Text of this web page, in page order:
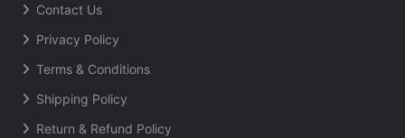
Contact Us
Privacy Policy
Terms & Conditions
Shipping Policy
Return & Refund Policy